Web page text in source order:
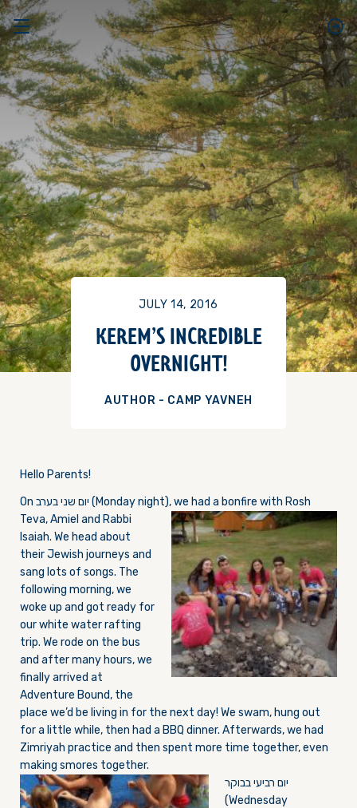
JULY 14, 2016
KEREM’S INCREDIBLE
OVERNIGHT!
AUTHOR - CAMP YAVNEH
Hello Parents!
On יום שני בערב (Mondaynight), we had a bonfire with Rosh
Teva, Amiel and Rabbi
Isaiah. We head about
their Jewish journeys and
sang lots of songs. The
following morning, we
woke up and got ready for
our white water rafting
trip. We rode on the bus
and after many hours, we
finally arrived at
Adventure Bound, the
place we’d be living in for the next day! We swam, hung out
for a little while, then had a BBQ dinner. Afterwards, we had
Zimriyah practice and then spent more time together, even
making smores together.
יום רביעי בבוקר
(Wednesday